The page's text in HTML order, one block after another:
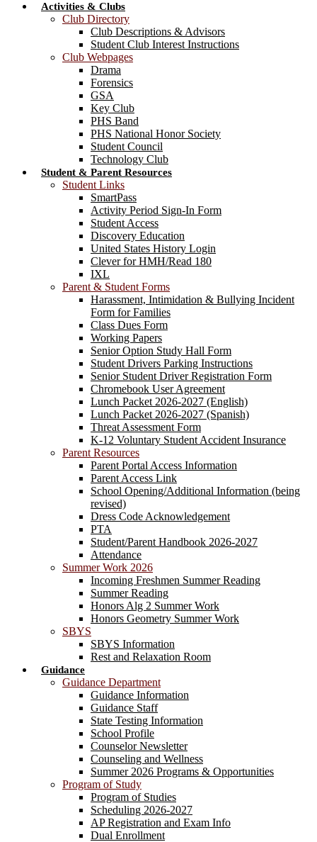
Activities & Clubs
Club Directory
Club Descriptions & Advisors
Student Club Interest Instructions
Club Webpages
Drama
Forensics
GSA
Key Club
PHS Band
PHS National Honor Society
Student Council
Technology Club
Student & Parent Resources
Student Links
SmartPass
Activity Period Sign-In Form
Student Access
Discovery Education
United States History Login
Clever for HMH/Read 180
IXL
Parent & Student Forms
Harassment, Intimidation & Bullying Incident
Form for Families
Class Dues Form
Working Papers
Senior Option Study Hall Form
Student Drivers Parking Instructions
Senior Student Driver Registration Form
Chromebook User Agreement
Lunch Packet 2026-2027 (English)
Lunch Packet 2026-2027 (Spanish)
Threat Assessment Form
K-12 Voluntary Student Accident Insurance
Parent Resources
Parent Portal Access Information
Parent Access Link
School Opening/Additional Information (being
revised)
Dress Code Acknowledgement
PTA
Student/Parent Handbook 2026-2027
Attendance
Summer Work 2026
Incoming Freshmen Summer Reading
Summer Reading
Honors Alg 2 Summer Work
Honors Geometry Summer Work
SBYS
SBYS Information
Rest and Relaxation Room
Guidance
Guidance Department
Guidance Information
Guidance Staff
State Testing Information
School Profile
Counselor Newsletter
Counseling and Wellness
Summer 2026 Programs & Opportunities
Program of Study
Program of Studies
Scheduling 2026-2027
AP Registration and Exam Info
Dual Enrollment